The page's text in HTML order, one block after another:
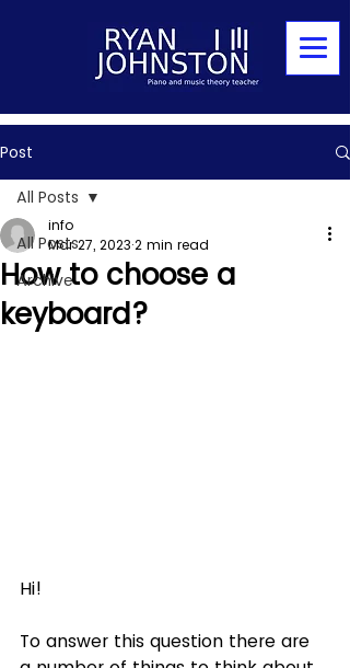
Post
All Posts
Archive
All Posts
How to choose a
keyboard?
info
Mar 27, 2023 2 min read
Hi!
To answer this question there are